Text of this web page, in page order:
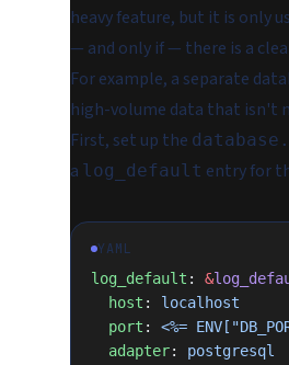
heavy feature, but it is only
— and only if — there is a
For example, a separate
high-volume data that isn't
First, set up the
a log_default entry for
YAML
log_default : &
  host
: localhost
  port
: <%=
  adapter
: postgresql